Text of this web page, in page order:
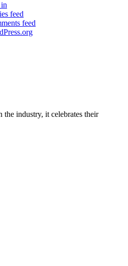
feed
feed
industry, it celebrates their